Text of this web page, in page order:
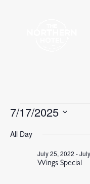
Events
July
7/17/2025
All Day
Wings Special
July 25, 2022 -